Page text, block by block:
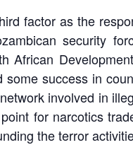
factor as the
security
African
some success in
involved in
for narcotics
the terror